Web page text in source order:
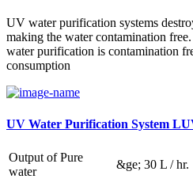
UV water purification systems
making the water contamination
water purification is contamination
consumption
UV Water Purification System
Output of Pure
water
&ge; 30 L / hr.